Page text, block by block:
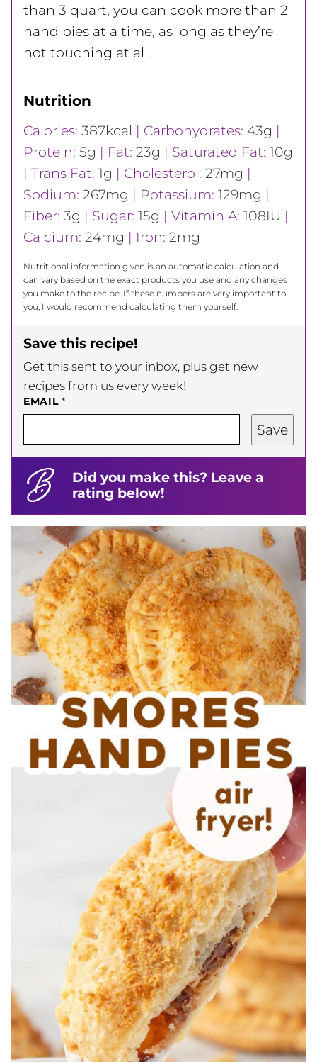
than 3 quart, you can cook more than 2
hand pies at a time, as long as they’re
not touching at all.
Nutrition
Calories: 387kcal | Carbohydrates: 43g |
Protein: 5g | Fat: 23g | Saturated Fat: 10g
| Trans Fat: 1g | Cholesterol: 27mg |
Sodium: 267mg | Potassium: 129mg |
Fiber: 3g | Sugar: 15g | Vitamin A: 108IU |
Calcium: 24mg | Iron: 2mg
Nutritional information given is an automatic calculation and
can vary based on the exact products you use and any changes
you make to the recipe. If these numbers are very important to
you, I would recommend calculating them yourself.
Save this recipe!
Get this sent to your inbox, plus get new
recipes from us every week!
EMAIL*
Save
Did you make this? Leave a
rating below!